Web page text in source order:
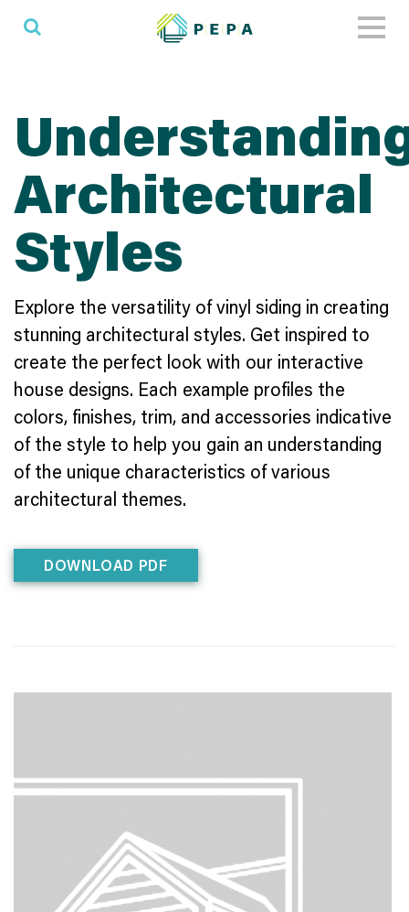
Architectural
Styles
Explore the versatility of vinyl siding in creating
stunning architectural styles. Get inspired to
create the perfect look with our interactive
house designs. Each example profiles the
colors, finishes, trim, and accessories indicative
of the style to help you gain an understanding
of the unique characteristics of various
architectural themes.
DOWNLOAD PDF